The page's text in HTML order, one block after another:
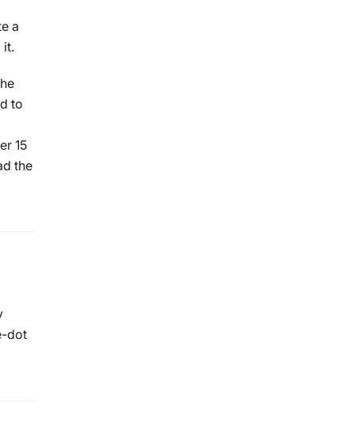
a
it.
to
15
the
dot